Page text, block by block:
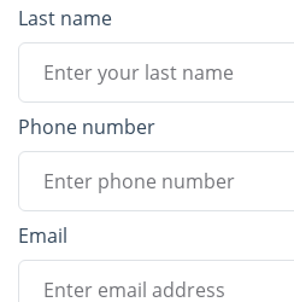
Last name
Phone number
Email